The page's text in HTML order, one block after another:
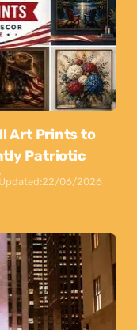
Art Prints to
Patriotic
22/06/2026